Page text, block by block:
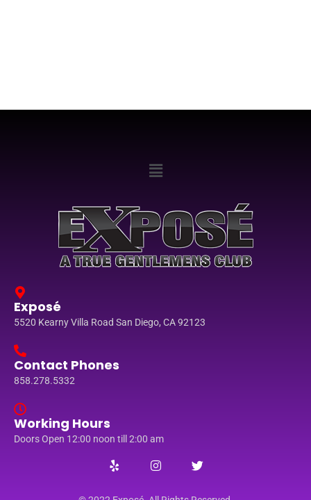
Exposé
5520 Kearny Villa Road San Diego, CA 92123
Contact Phones
858.278.5332
Working Hours
Doors Open 12:00 noon till 2:00 am